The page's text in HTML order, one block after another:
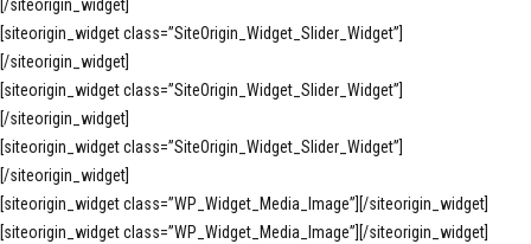
[/siteorigin_widget]
[siteorigin_widget class=”SiteOrigin_Widget_Slider_Widget”]
[/siteorigin_widget]
[siteorigin_widget class=”SiteOrigin_Widget_Slider_Widget”]
[/siteorigin_widget]
[siteorigin_widget class=”SiteOrigin_Widget_Slider_Widget”]
[/siteorigin_widget]
[siteorigin_widget class=”WP_Widget_Media_Image”] [/siteorigin_widget]
[siteorigin_widget class=”WP_Widget_Media_Image”] [/siteorigin_widget]